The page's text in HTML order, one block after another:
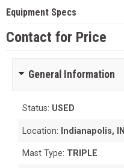
Equipment Specs
Contact for Price
General Information
Status: USED
Location: Indianapolis, IN
Mast Type: TRIPLE